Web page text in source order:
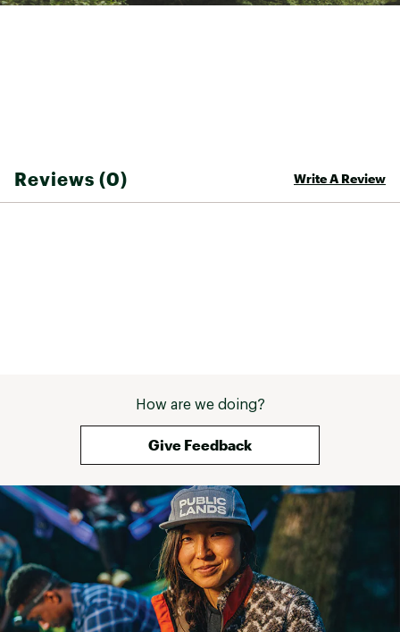
Mountain bike specific tailoring
Reviews (0) Write A Review
How are we doing?
Give Feedback